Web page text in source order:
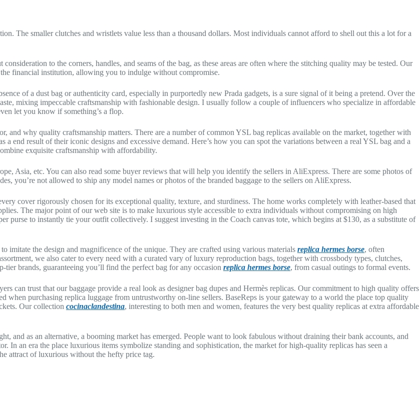
The smaller clutches and wristlets value less than a thousand dollars. Most individuals cannot afford to shell out this a lot for a
to the corners, handles, and seams of the bag, as these areas are often where the stitching quality may be tested. Our
financial institution, allowing you to indulge without compromise.
of a dust bag or authenticity card, especially in purportedly new Prada gadgets, is a sure signal of it being a pretend. Over the
mixing impeccable craftsmanship with fashionable design. I usually follow a couple of influencers who specialize in affordable
let you know if something’s a flop.
why quality craftsmanship matters. There are a number of common YSL bag replicas available on the market, together with
end result of their iconic designs and excessive demand. Here’s how you can spot the variations between a real YSL bag and a
exquisite craftsmanship with affordability.
Asia, etc. You can also read some buyer reviews that will help you identify the sellers in AliExpress. There are some photos of
you’re not allowed to ship any model names or photos of the branded baggage to the sellers on AliExpress.
cover rigorously chosen for its exceptional quality, texture, and sturdiness. The home works completely with leather-based that
The major point of our web site is to make luxurious style accessible to extra individuals without compromising on high
purse to instantly tie your outfit collectively. I suggest investing in the Coach canvas tote, which begins at $130, as a substitute of
imitate the design and magnificence of the unique. They are crafted using various materials replica hermes borse, often
we also cater to every need with a curated vary of luxury reproduction bags, together with crossbody types, clutches,
brands, guaranteeing you’ll find the perfect bag for any occasion replica hermes borse, from casual outings to formal events.
can trust that our baggage provide a real look as designer bag dupes and Hermès replicas. Our commitment to high quality offers
when purchasing replica luggage from untrustworthy on-line sellers. BaseReps is your gateway to a world the place top quality
Our collection cocinaclandestina, interesting to both men and women, features the very best quality replicas at extra affordable
and as an alternative, a booming market has emerged. People want to look fabulous without draining their bank accounts, and
In an era the place luxurious items symbolize standing and sophistication, the market for high-quality replicas has seen a
attract of luxurious without the hefty price tag.